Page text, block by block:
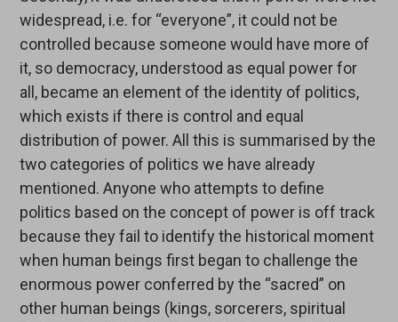
widespread, i.e. for “everyone”, it could not be
controlled because someone would have more of
it, so democracy, understood as equal power for
all, became an element of the identity of politics,
which exists if there is control and equal
distribution of power. All this is summarised by the
two categories of politics we have already
mentioned. Anyone who attempts to define
politics based on the concept of power is off track
because they fail to identify the historical moment
when human beings first began to challenge the
enormous power conferred by the “sacred” on
other human beings (kings, sorcerers, spiritual